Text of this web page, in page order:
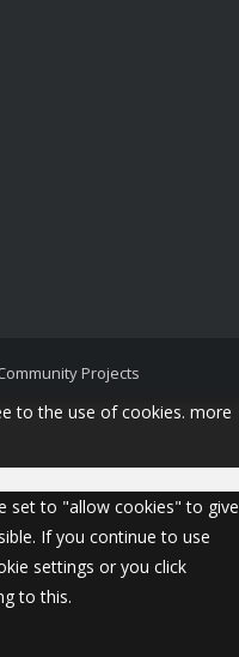
Projects
to the use of cookies. more
set to "allow cookies" to give
If you continue to use
settings or you click
to this.